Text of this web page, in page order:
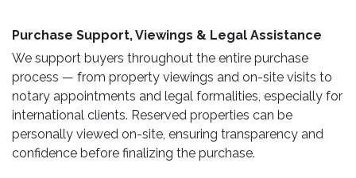
Purchase Support, Viewings & Legal Assistance ​
We support buyers throughout the entire purchase
process — from property viewings and on-site visits to
notary appointments and legal formalities, especially for
international clients. Reserved properties can be
personally viewed on-site, ensuring transparency and
confidence before finalizing the purchase.